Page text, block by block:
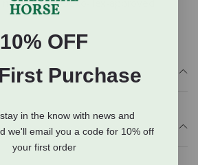
Oeko-Tex-approved
10% OFF
Purchase
in the know with news and
we'll email you a code for 10% off
your first order